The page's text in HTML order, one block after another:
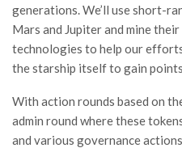
generations. We’ll use short-
Mars and Jupiter and mine
technologies to help our
the starship itself to gain points.
With action rounds based on
admin round where these
and various governance